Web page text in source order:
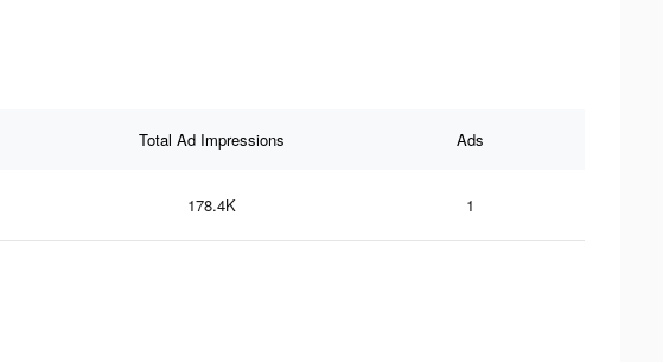
Total Ad Impressions Ads
178.4K 1